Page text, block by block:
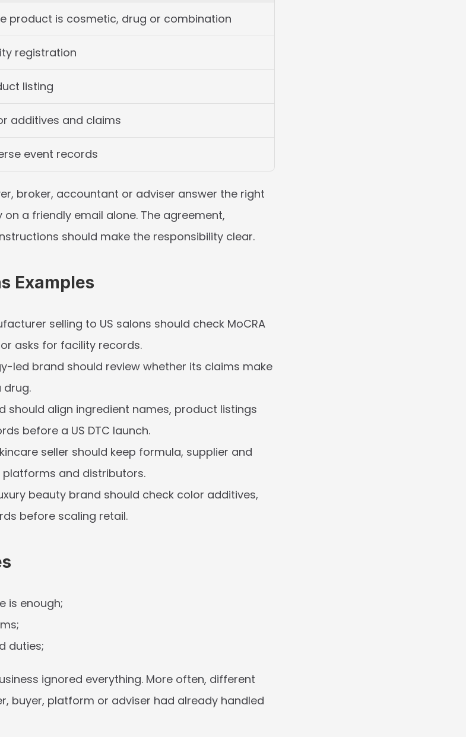
product is cosmetic, drug or combination
registration
listing
additives and claims
event records
broker, accountant or adviser answer the right
a friendly email alone. The agreement,
should make the responsibility clear.
Examples
selling to US salons should check MoCRA
asks for facility records.
led brand should review whether its claims make
drug.
should align ingredient names, product listings
before a US DTC launch.
seller should keep formula, supplier and
and distributors.
beauty brand should check color additives,
before scaling retail.
is enough;
duties;
ignored everything. More often, different
buyer, platform or adviser had already handled